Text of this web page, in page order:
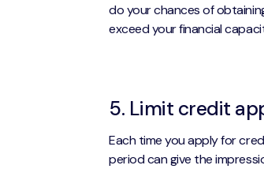
do your chances of
exceed your financial
5. Limit credit
Each time you apply for
period can give the